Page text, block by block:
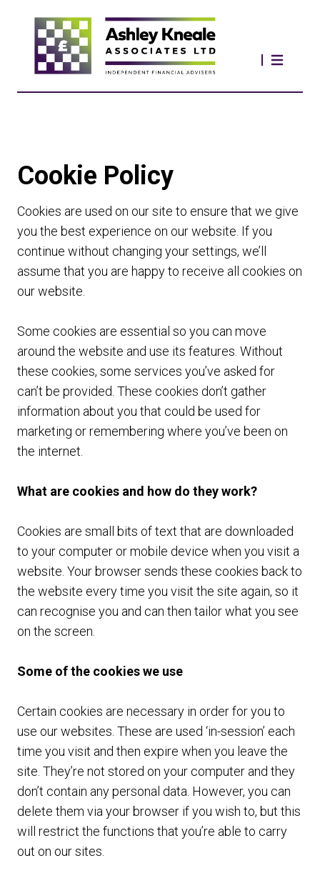
Cookie Policy
Cookies are used on our site to ensure that we give
you the best experience on our website. If you
continue without changing your settings, we’ll
assume that you are happy to receive all cookies on
our website.
Some cookies are essential so you can move
around the website and use its features. Without
these cookies, some services you’ve asked for
can’t be provided. These cookies don’t gather
information about you that could be used for
marketing or remembering where you’ve been on
the internet.
What are cookies and how do they work?
Cookies are small bits of text that are downloaded
to your computer or mobile device when you visit a
website. Your browser sends these cookies back to
the website every time you visit the site again, so it
can recognise you and can then tailor what you see
on the screen.
Some of the cookies we use
Certain cookies are necessary in order for you to
use our websites. These are used ‘in-session’ each
time you visit and then expire when you leave the
site. They’re not stored on your computer and they
don’t contain any personal data. However, you can
delete them via your browser if you wish to, but this
will restrict the functions that you’re able to carry
out on our sites.